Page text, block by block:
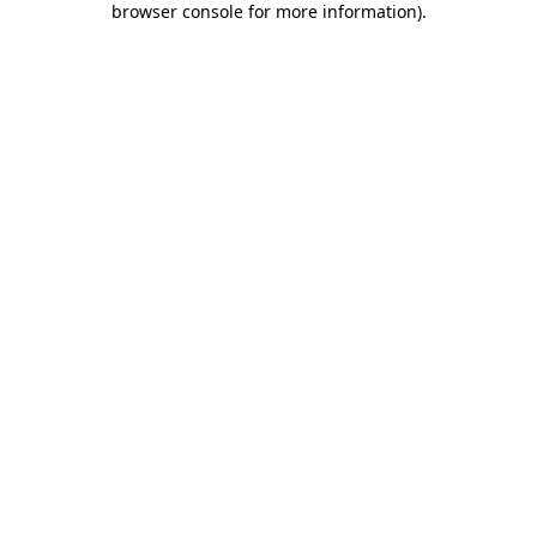
browser console for more information).